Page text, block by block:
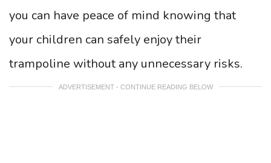
you can have peace of mind knowing that
your children can safely enjoy their
trampoline without any unnecessary risks.
ADVERTISEMENT - CONTINUE READING BELOW